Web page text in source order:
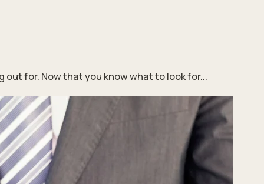
for. Now that you know what to look for...